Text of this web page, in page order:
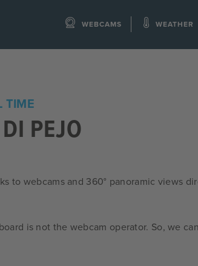
WEBCAMS WEATHER
TIME
PEJO
to webcams and 360° panoramic views
is not the webcam operator. So, we